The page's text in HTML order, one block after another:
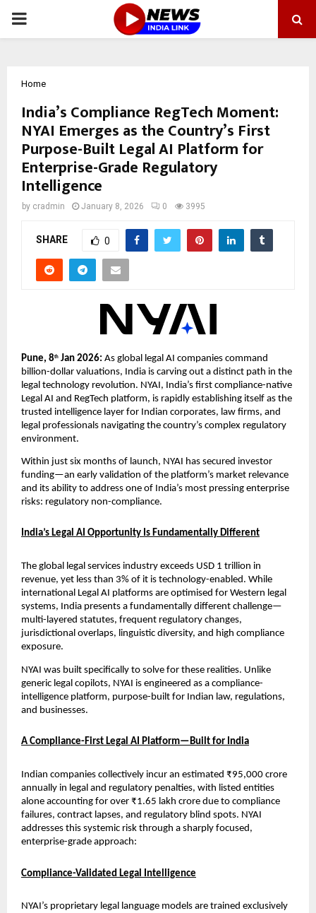
PRIMARY
Home
India’s Compliance RegTech Moment:
NYAI Emerges as the Country’s First
Purpose-Built Legal AI Platform for
Enterprise-Grade Regulatory
Intelligence
by cradmin January 8, 2026 0 3995
SHARE 0
Pune, 8th Jan 2026: As global legal AI companies command
billion-dollar valuations, India is carving out a distinct path in the
legal technology revolution. NYAI, India’s first compliance-native
Legal AI and RegTech platform, is rapidly establishing itself as the
trusted intelligence layer for Indian corporates, law firms, and
legal professionals navigating the country’s complex regulatory
environment.
Within just six months of launch, NYAI has secured investor
funding—an early validation of the platform’s market relevance
and its ability to address one of India’s most pressing enterprise
risks: regulatory non-compliance.
India’s Legal AI Opportunity Is Fundamentally Different
The global legal services industry exceeds USD 1 trillion in
revenue, yet less than 3% of it is technology-enabled. While
international Legal AI platforms are optimised for Western legal
systems, India presents a fundamentally different challenge—
multi-layered statutes, frequent regulatory changes,
jurisdictional overlaps, linguistic diversity, and high compliance
exposure.
NYAI was built specifically to solve for these realities. Unlike
generic legal copilots, NYAI is engineered as a compliance-
intelligence platform, purpose-built for Indian law, regulations,
and businesses.
A Compliance-First Legal AI Platform—Built for India
Indian companies collectively incur an estimated ₹95,000 crore
annually in legal and regulatory penalties, with listed entities
alone accounting for over ₹1.65 lakh crore due to compliance
failures, contract lapses, and regulatory blind spots. NYAI
addresses this systemic risk through a sharply focused,
enterprise-grade approach:
Compliance-Validated Legal Intelligence
NYAI’s proprietary legal language models are trained exclusively